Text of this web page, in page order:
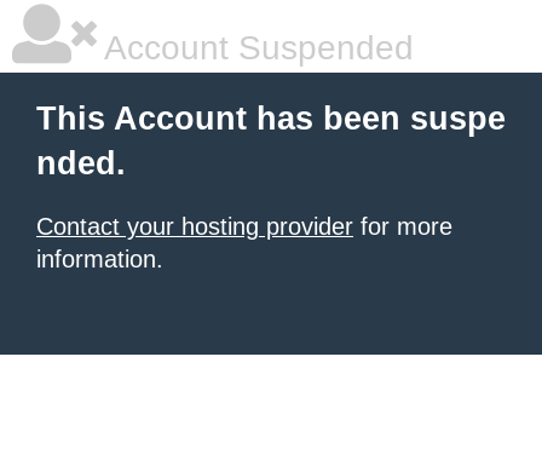
Account Suspended
This Account has been suspe
nded.
Contact your hosting provider for more
information.